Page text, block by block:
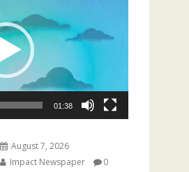
01:38
August 7, 2026
Impact Newspaper
0